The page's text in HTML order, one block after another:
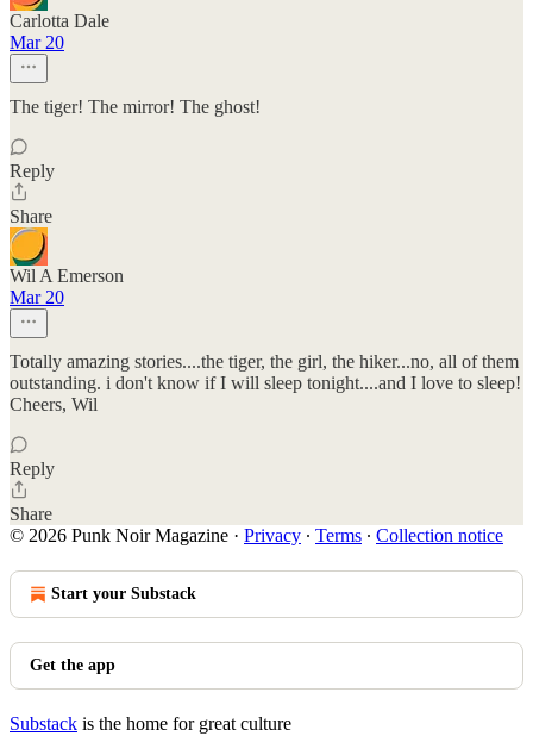
Carlotta Dale
Mar 20
The tiger! The mirror! The ghost!
Reply
Share
Wil A Emerson
Mar 20
Totally amazing stories....the tiger, the girl, the hiker...no, all of them
outstanding. i don't know if I will sleep tonight....and I love to sleep!
Cheers, Wil
Reply
Share
© 2026 Punk Noir Magazine · Privacy ∙ Terms ∙ Collection notice
Start your Substack
Get the app
Substack is the home for great culture